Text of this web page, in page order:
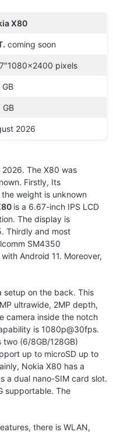
X80
coming soon
pixels
GB
2026
The X80 was
Firstly, Its
weight is unknown
is a 6.67-inch IPS LCD
The display is
Thirdly and most
SM4350
Android 11. Moreover,
setup on the back. This
ultrawide, 2MP depth,
camera inside the notch
is 1080p@30fps.
two (6/8GB/128GB)
up to microSD up to
Nokia X80 has a
a dual nano-SIM card slot.
supportable. The
there is WLAN,